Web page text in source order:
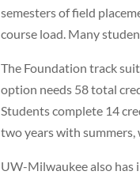
semesters of field
course load. Many
The Foundation track
option needs 58 total
Students complete 14
two years with
UW-Milwaukee also